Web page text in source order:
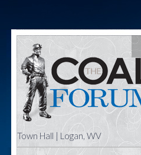
Town Hall | Logan, WV